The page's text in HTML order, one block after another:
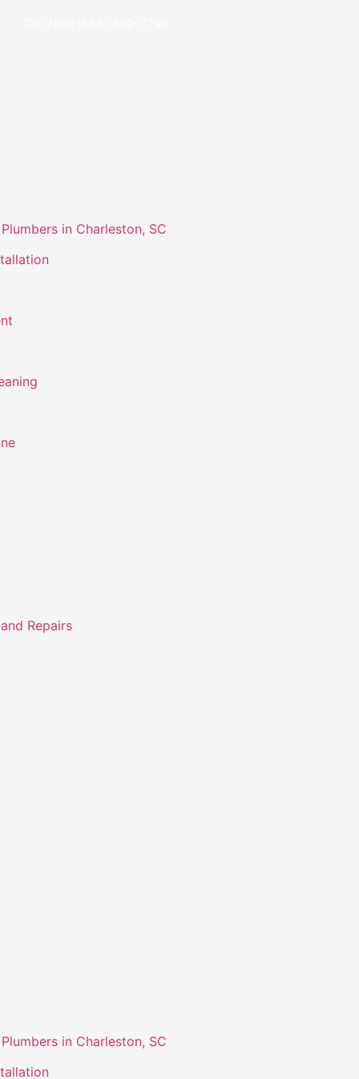
in Charleston, SC
Repairs
in Charleston, SC